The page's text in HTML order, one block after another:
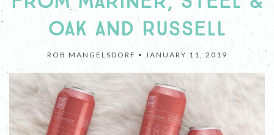
OAK AND RUSSELL
ROB MANGELSDORF • JANUARY 11, 2019